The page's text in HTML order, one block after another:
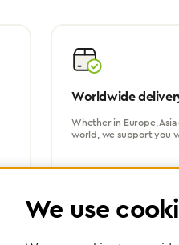
Worldwide
Whether in Europe,
world, we support you
We use